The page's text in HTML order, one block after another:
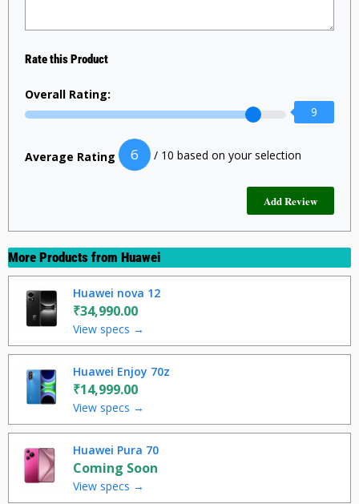
Rate this Product
Overall Rating:
9
Average Rating 6 / 10 based on your selection
More Products from Huawei
Huawei nova 12
₹34,990.00
View specs →
Huawei Enjoy 70z
₹14,999.00
View specs →
Huawei Pura 70
Coming Soon
View specs →